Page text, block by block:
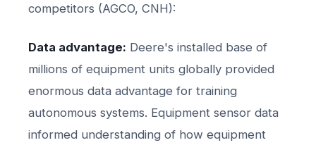
competitors (AGCO, CNH):
Data advantage: Deere's installed base of
millions of equipment units globally provided
enormous data advantage for training
autonomous systems. Equipment sensor data
informed understanding of how equipment